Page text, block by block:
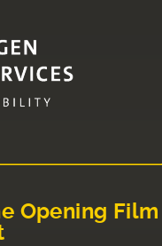
Opening Film